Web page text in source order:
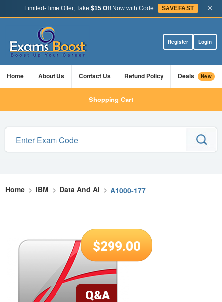
Limited-Time Offer, Take $15 OffNow with Code: SAVEFAST ×
Register Login
Home About Us Contact Us Refund Policy Deals New
Shopping Cart
Home > IBM > Data And AI > A1000-177
$299.00